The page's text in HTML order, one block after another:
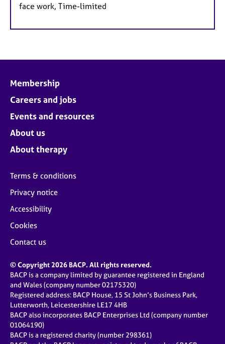
face work, Time-limited
Membership
Careers and jobs
Events and resources
About us
About therapy
Terms & conditions
Privacy notice
Accessibility
Cookies
Contact us
© Copyright 2026 BACP. All rights reserved.
BACP is a company limited by guarantee registered in England
and Wales (company number 02175320)
Registered address: BACP House, 15 St John’s Business Park,
Lutterworth, Leicestershire LE17 4HB
BACP also incorporates BACP Enterprises Ltd (company number
01064190)
BACP is a registered charity (number 298361)